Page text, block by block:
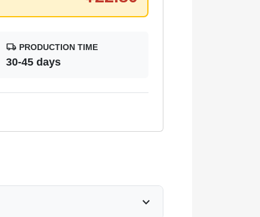
local_shipping PRODUCTION TIME
30-45 days
expand_more